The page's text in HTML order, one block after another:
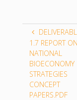
1.7 REPORT ON
NATIONAL
BIOECONOMY
STRATEGIES
CONCEPT
PAPERS.PDF